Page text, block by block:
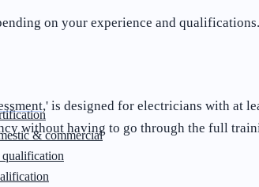
& commercial
on your experience and
' is designed for electricians with at
without having to go through the full